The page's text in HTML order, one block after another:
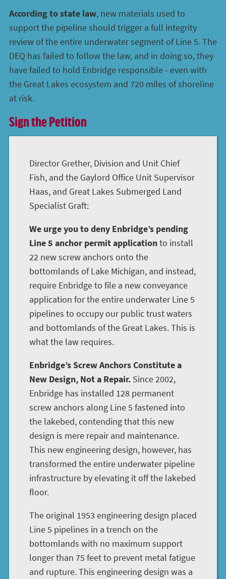
According to state law, new materials used to
support the pipeline should trigger a full integrity
review of the entire underwater segment of Line 5. The
DEQ has failed to follow the law, and in doing so, they
have failed to hold Enbridge responsible - even with
the Great Lakes ecosystem and 720 miles of shoreline
at risk.
Sign the Petition
Director Grether, Division and Unit Chief
Fish, and the Gaylord Office Unit Supervisor
Haas, and Great Lakes Submerged Land
Specialist Graft:
We urge you to deny Enbridge’s pending
Line 5 anchor permit applicationto install
22 new screw anchors onto the
bottomlands of Lake Michigan, and instead,
require Enbridge to file a new conveyance
application for the entire underwater Line 5
pipelines to occupy our public trust waters
and bottomlands of the Great Lakes. This is
what the law requires.
Enbridge’s Screw Anchors Constitute a
New Design, Not a Repair. Since 2002,
Enbridge has installed 128 permanent
screw anchors along Line 5 fastened into
the lakebed, contending that this new
design is mere repair and maintenance.
This new engineering design, however, has
transformed the entire underwater pipeline
infrastructure by elevating it off the lakebed
floor.
The original 1953 engineering design placed
Line 5 pipelines in a trench on the
bottomlands with no maximum support
longer than 75 feet to prevent metal fatigue
and rupture. This engineering design was a